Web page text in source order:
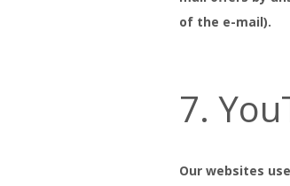
of the e-mail).
7.
Our websites